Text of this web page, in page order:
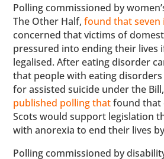
Polling commissioned by
The Other Half,found that seven
concerned that victims of
pressured into ending their lives
legalised. After eating disorder
that people with eating
for assisted suicide under the
published polling thatfound that
Scots would support legislation
with anorexia to end their lives
Polling commissioned by